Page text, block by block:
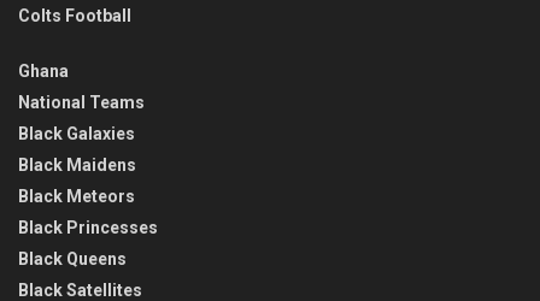
Colts Football
Ghana
National Teams
Black Galaxies
Black Maidens
Black Meteors
Black Princesses
Black Queens
Black Satellites